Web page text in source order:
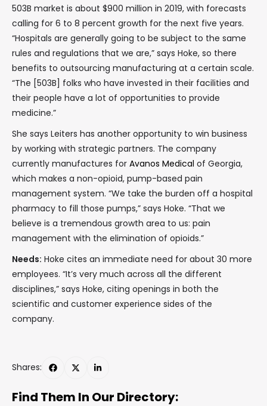
503B market is about $900 million in 2019, with forecasts
calling for 6 to 8 percent growth for the next five years.
“Hospitals are generally going to be subject to the same
rules and regulations that we are,” says Hoke, so there
benefits to outsourcing manufacturing at a certain scale.
“The [503B] folks who have invested in their facilities and
their people have a lot of opportunities to provide
medicine.”
She says Leiters has another opportunity to win business
by working with strategic partners. The company
currently manufactures for Avanos Medical of Georgia,
which makes a non-opioid, pump-based pain
management system. “We take the burden off a hospital
pharmacy to fill those pumps,” says Hoke. “That we
believe is a tremendous growth area to us: pain
management with the elimination of opioids.”
Needs: Hoke cites an immediate need for about 30 more
employees. “It’s very much across all the different
disciplines,” says Hoke, citing openings in both the
scientific and customer experience sides of the
company.
Shares:
Find Them In Our Directory: